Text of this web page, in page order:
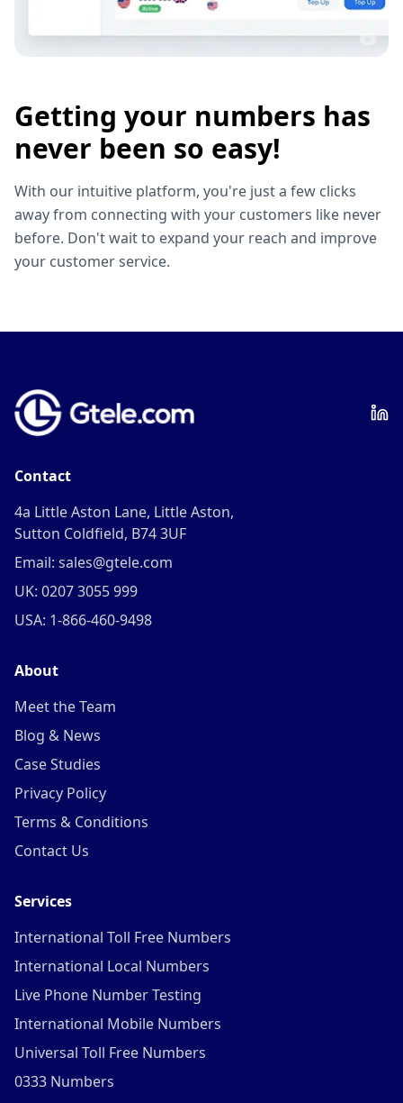
Getting your numbers has
never been so easy!
With our intuitive platform, you're just a few clicks
away from connecting with your customers like never
before. Don't wait to expand your reach and improve
your customer service.
Contact
4a Little Aston Lane, Little Aston,
Sutton Coldfield, B74 3UF
Email: sales@gtele.com
UK: 0207 3055 999
USA: 1-866-460-9498
About
Meet the Team
Blog & News
Case Studies
Privacy Policy
Terms & Conditions
Contact Us
Services
International Toll Free Numbers
International Local Numbers
Live Phone Number Testing
International Mobile Numbers
Universal Toll Free Numbers
0333 Numbers